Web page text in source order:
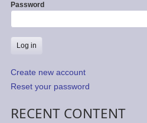
Password
Create new account
Reset your password
RECENT CONTENT